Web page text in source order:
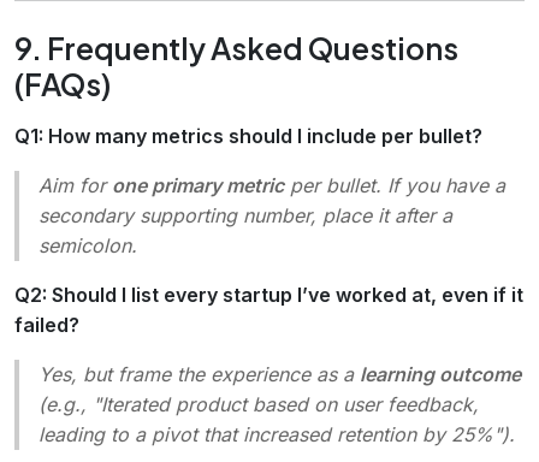
9. Frequently Asked Questions
(FAQs)
Q1: How many metrics should I include per bullet?
Aim for one primary metricper bullet. If you have a
secondary supporting number, place it after a
semicolon.
Q2: Should I list every startup I’ve worked at, even if it
failed?
Yes, but frame the experience as a learning outcome
(e.g., "Iterated product based on user feedback,
leading to a pivot that increased retention by 25%").